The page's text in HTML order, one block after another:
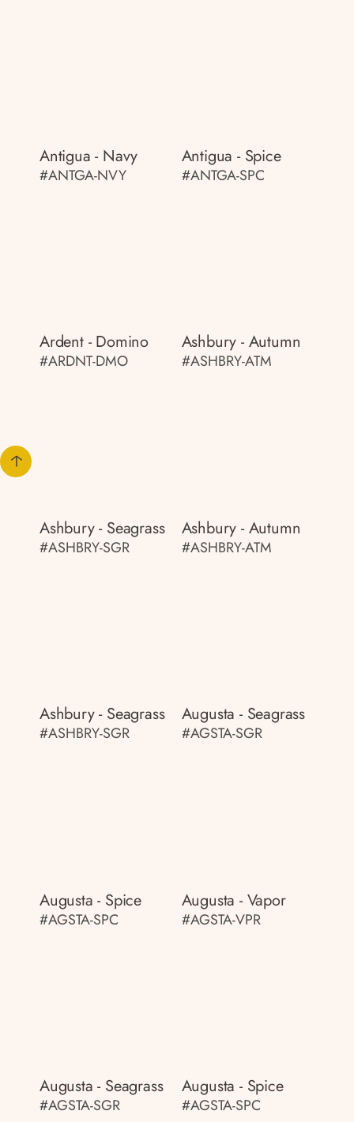
Antigua - Navy
#ANTGA-NVY
Antigua - Spice
#ANTGA-SPC
Ardent - Domino
#ARDNT-DMO
Ashbury - Autumn
#ASHBRY-ATM
Ashbury - Seagrass
#ASHBRY-SGR
Ashbury - Autumn
#ASHBRY-ATM
Ashbury - Seagrass
#ASHBRY-SGR
Augusta - Seagrass
#AGSTA-SGR
Augusta - Spice
#AGSTA-SPC
Augusta - Vapor
#AGSTA-VPR
Augusta - Seagrass
#AGSTA-SGR
Augusta - Spice
#AGSTA-SPC